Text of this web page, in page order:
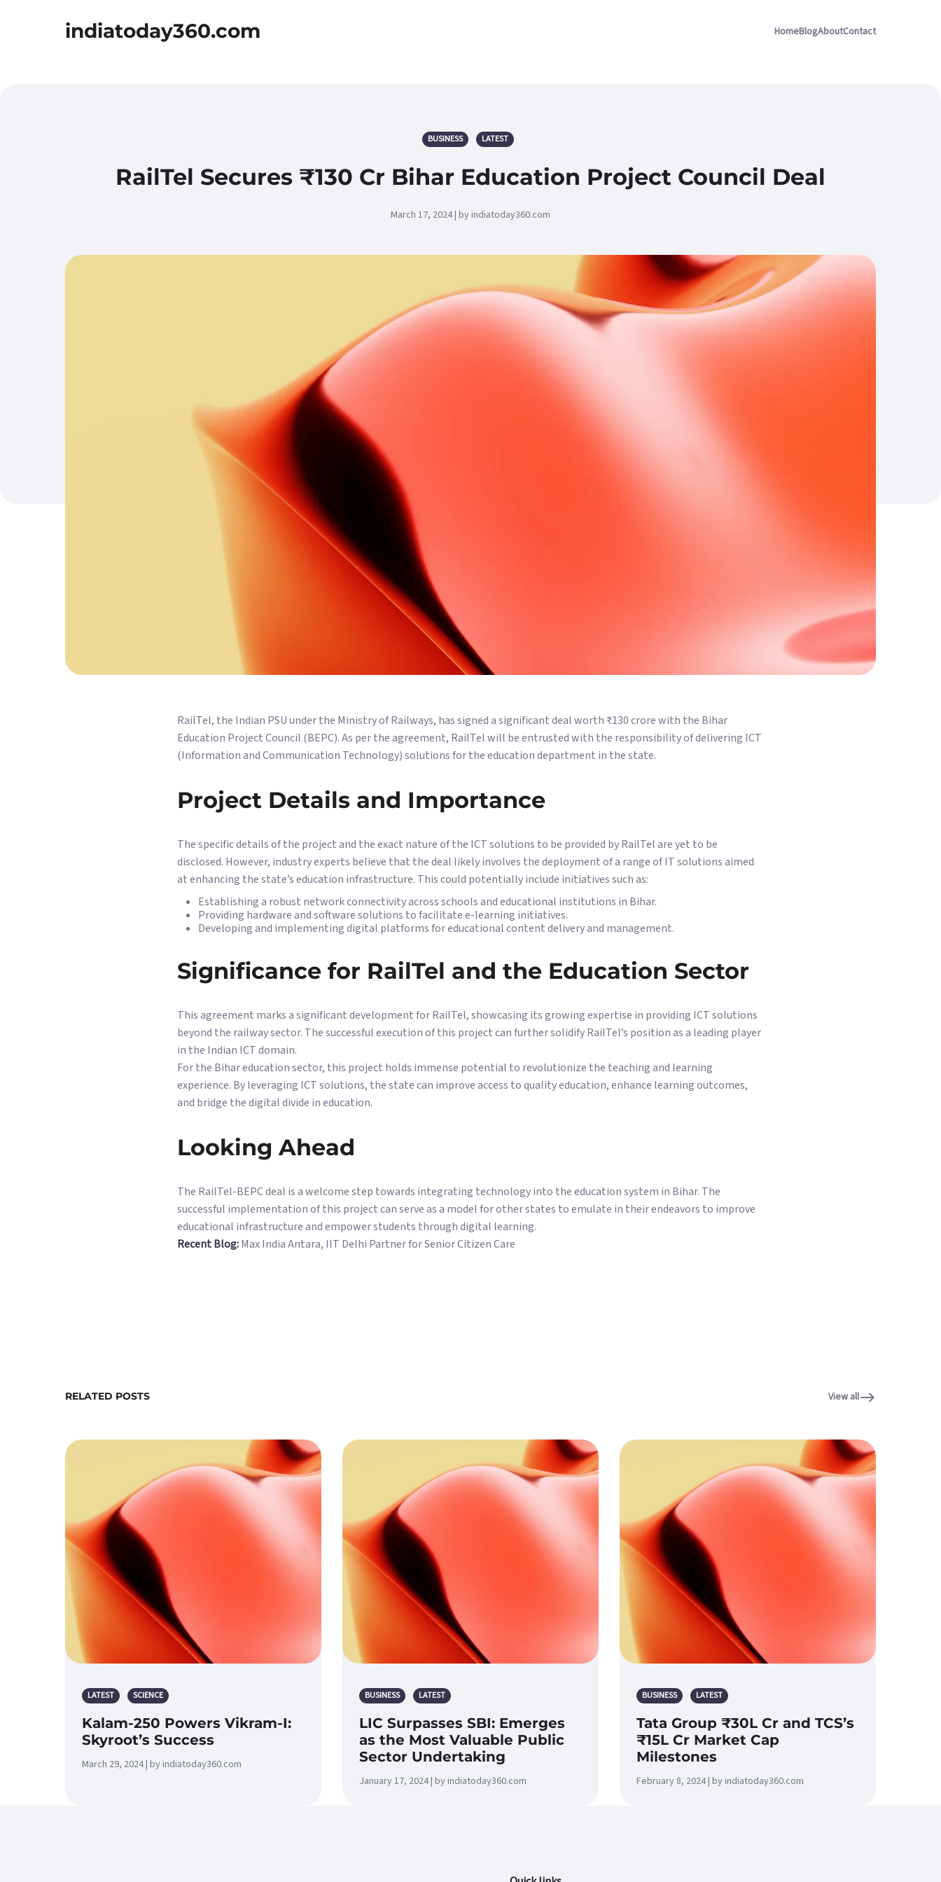
indiatoday360.com HomeBlogAboutContact
BUSINESS LATEST
RailTel Secures ₹130 Cr Bihar Education Project Council Deal
March 17, 2024 | by indiatoday360.com
RailTel, the Indian PSU under the Ministry of Railways, has signed a significant deal worth ₹130 crore with the Bihar
Education Project Council (BEPC). As per the agreement, RailTel will be entrusted with the responsibility of delivering ICT
(Information and Communication Technology) solutions for the education department in the state.
Project Details and Importance
The specific details of the project and the exact nature of the ICT solutions to be provided by RailTel are yet to be
disclosed. However, industry experts believe that the deal likely involves the deployment of a range of IT solutions aimed
at enhancing the state’s education infrastructure. This could potentially include initiatives such as:
Establishing a robust network connectivity across schools and educational institutions in Bihar.
Providing hardware and software solutions to facilitate e-learning initiatives.
Developing and implementing digital platforms for educational content delivery and management.
Significance for RailTel and the Education Sector
This agreement marks a significant development for RailTel, showcasing its growing expertise in providing ICT solutions
beyond the railway sector. The successful execution of this project can further solidify RailTel’s position as a leading player
in the Indian ICT domain.
For the Bihar education sector, this project holds immense potential to revolutionize the teaching and learning
experience. By leveraging ICT solutions, the state can improve access to quality education, enhance learning outcomes,
and bridge the digital divide in education.
Looking Ahead
The RailTel-BEPC deal is a welcome step towards integrating technology into the education system in Bihar. The
successful implementation of this project can serve as a model for other states to emulate in their endeavors to improve
educational infrastructure and empower students through digital learning.
Recent Blog:Max India Antara, IIT Delhi Partner for Senior Citizen Care
RELATED POSTS View all
LATEST SCIENCE
Kalam-250 Powers Vikram-I:
Skyroot’s Success
March 29, 2024 | by indiatoday360.com
BUSINESS LATEST
LIC Surpasses SBI: Emerges
as the Most Valuable Public
Sector Undertaking
January 17, 2024 | by indiatoday360.com
BUSINESS LATEST
Tata Group ₹30L Cr and TCS’s
₹15L Cr Market Cap
Milestones
February 8, 2024 | by indiatoday360.com